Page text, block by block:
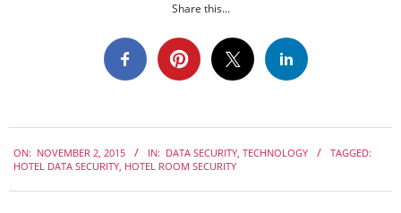
Share this...
11-
ON: NOVEMBER 2, 2015 IN: DATA SECURITY TECHNOLOGY
TAGGED:
HOTEL DATA SECURITY HOTEL ROOM SECURITY